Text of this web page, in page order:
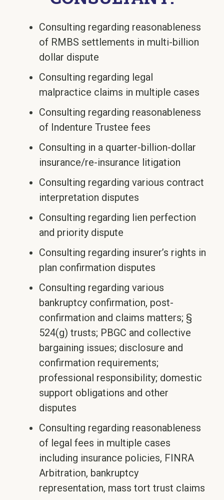
Consulting regarding reasonableness
of RMBS settlements in multi-billion
dollar dispute
Consulting regarding legal
malpractice claims in multiple cases
Consulting regarding reasonableness
of Indenture Trustee fees
Consulting in a quarter-billion-dollar
insurance/re-insurance litigation
Consulting regarding various contract
interpretation disputes
Consulting regarding lien perfection
and priority dispute
Consulting regarding insurer’s rights in
plan confirmation disputes
Consulting regarding various
bankruptcy confirmation, post-
confirmation and claims matters; §
524(g) trusts; PBGC and collective
bargaining issues; disclosure and
confirmation requirements;
professional responsibility; domestic
support obligations and other
disputes
Consulting regarding reasonableness
of legal fees in multiple cases
including insurance policies, FINRA
Arbitration, bankruptcy
representation, mass tort trust claims